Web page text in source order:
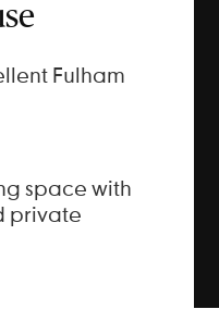
Fulham
space with
private